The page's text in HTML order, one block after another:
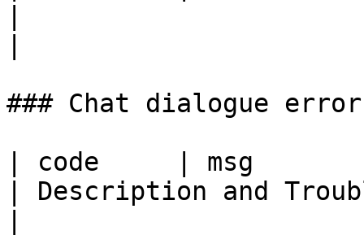
### Chat dialogue
| code     | msg
| Description and